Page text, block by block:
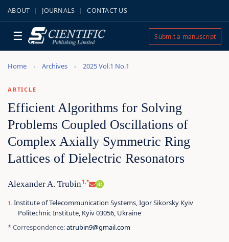
ABOUT JOURNALS CONTACT US
☰ Submit a manuscript
Home Archives 2025 Vol.1 No.1
ARTICLE
Efficient Algorithms for Solving
Problems Coupled Oscillations of
Complex Axially Symmetric Ring
Lattices of Dielectric Resonators
Alexander A. Trubin1,*
Institute of Telecommunication Systems, Igor Sikorsky Кyiv
Politechnic Institute, Kyiv 03056, Ukraine
* Correspondence:atrubin9@gmail.com